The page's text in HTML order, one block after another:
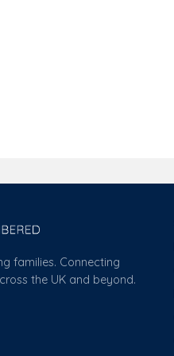
families. Connecting
the UK and beyond.